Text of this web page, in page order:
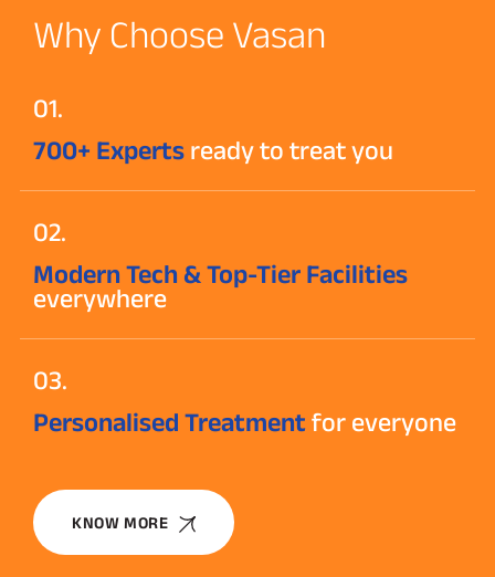
Why Choose Vasan
01.
700+ Experts ready to treat you
02.
Modern Tech & Top-Tier Facilities
everywhere
03.
Personalised Treatmentfor everyone
KNOW MORE